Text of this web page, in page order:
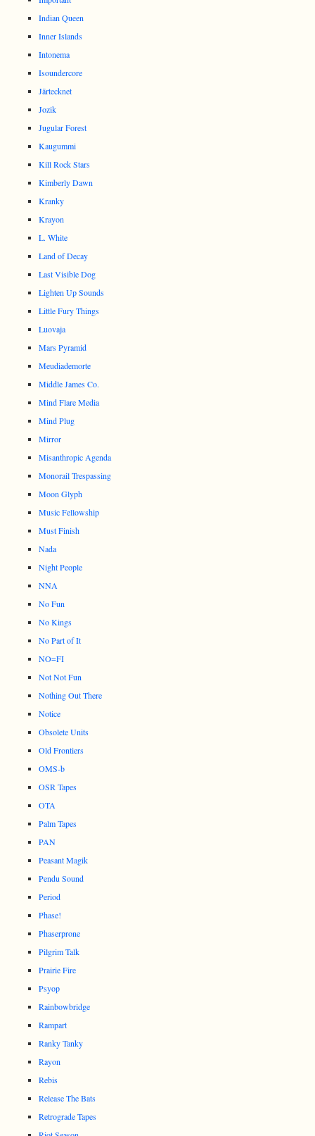
Indian Queen
Inner Islands
Intonema
Isoundercore
Järtecknet
Jozik
Jugular Forest
Kaugummi
Kill Rock Stars
Kimberly Dawn
Kranky
Krayon
L. White
Land of Decay
Last Visible Dog
Lighten Up Sounds
Little Fury Things
Luovaja
Mars Pyramid
Meudiademorte
Middle James Co.
Mind Flare Media
Mind Plug
Mirror
Misanthropic Agenda
Monorail Trespassing
Moon Glyph
Music Fellowship
Must Finish
Nada
Night People
NNA
No Fun
No Kings
No Part of It
NO=FI
Not Not Fun
Nothing Out There
Notice
Obsolete Units
Old Frontiers
OMS-b
OSR Tapes
OTA
Palm Tapes
PAN
Peasant Magik
Pendu Sound
Period
Phase!
Phaserprone
Pilgrim Talk
Prairie Fire
Psyop
Rainbowbridge
Rampart
Ranky Tanky
Rayon
Rebis
Release The Bats
Retrograde Tapes